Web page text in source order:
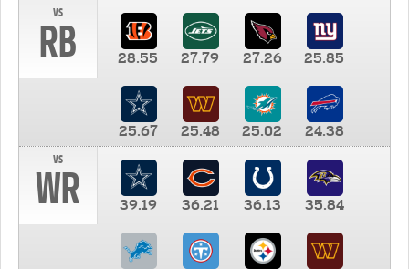
vs
RB 28.55 27.79 27.26 25.85
25.67 25.48 25.02
24.38
vs
WR 39.19 36.21 36.13 35.84